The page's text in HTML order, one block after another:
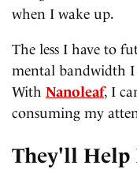
when I wake up.
The less I have to
mental bandwidth
With Nanoleaf, I
consuming my
They'll Help